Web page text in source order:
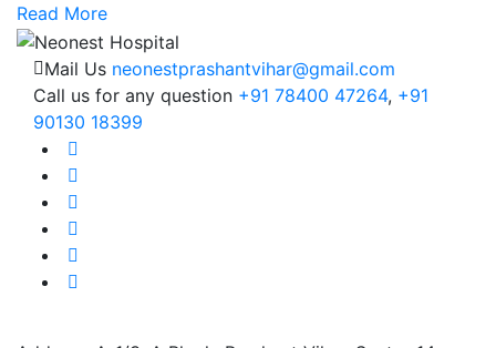
Read More
Mail Us neonestprashantvihar@gmail.com
Call us for any question +91 78400 47264, +91
90130 18399